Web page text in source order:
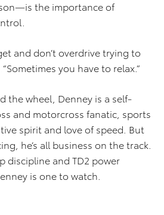
the importance of
and don’t overdrive trying to
you have to relax.”
the wheel, Denney is a self-
and motorcross fanatic, sports
spirit and love of speed. But
he’s all business on the track.
discipline and TD2 power
is one to watch.